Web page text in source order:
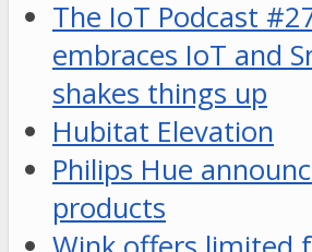
The IoT Podcast
embraces IoT and
shakes things up
Hubitat Elevation
Philips Hue
products